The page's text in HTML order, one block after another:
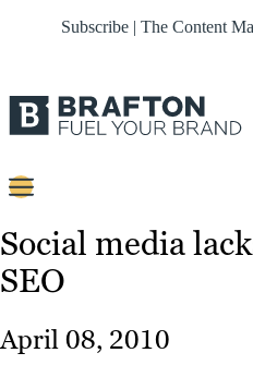
Subscribe | The Content
Content
Strategy
Social media
SEO
April 08, 2010